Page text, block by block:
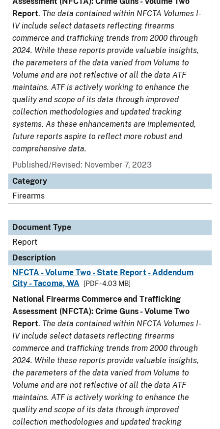
Report. The data contained within NFCTA Volumes I-
IV include select datasets reflecting firearms
commerce and trafficking trends from 2000 through
2024. While these reports provide valuable insights,
the parameters of the data varied from Volume to
Volume and are not reflective of all the data ATF
maintains. ATF is actively working to enhance the
quality and scope of its data through improved
collection methodologies and updated tracking
systems. As these enhancements are implemented,
future reports aspire to reflect more robust and
comprehensive data.
Published/Revised: November 7, 2023
Category
Firearms
Document Type
Report
Description
NFCTA - Volume Two - State Report - Addendum
City - Tacoma, WA
[PDF - 4.03 MB]
National Firearms Commerce and Trafficking
Assessment (NFCTA): Crime Guns - Volume Two
Report. The data contained within NFCTA Volumes I-
IV include select datasets reflecting firearms
commerce and trafficking trends from 2000 through
2024. While these reports provide valuable insights,
the parameters of the data varied from Volume to
Volume and are not reflective of all the data ATF
maintains. ATF is actively working to enhance the
quality and scope of its data through improved
collection methodologies and updated tracking